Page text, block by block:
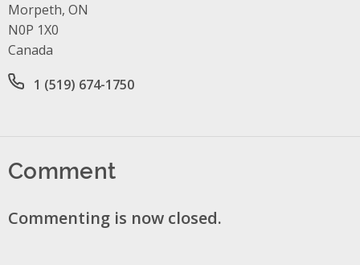
Morpeth, ON
N0P 1X0
Canada
Office phone number
1 (519) 674-1750
Comment
Commenting is now closed.